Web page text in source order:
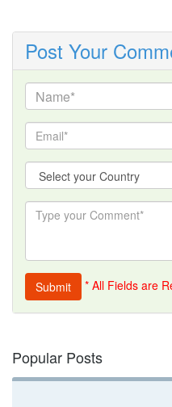
Post Your
* All Fields are
Popular Posts